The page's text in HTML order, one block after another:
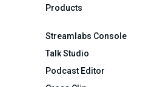
Products
Streamlabs Console
Talk Studio
Podcast Editor